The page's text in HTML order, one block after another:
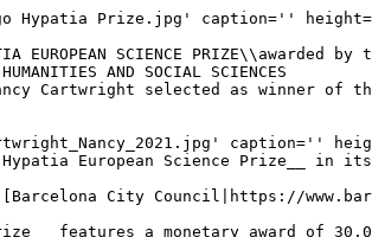
with the [Academia Europaea-Barcelona Knowledge Hub|http://barcelona.acadeuro.org] (AE-BKH) within the framework of the [Barcelona Science Plan|https://www.barcelona.cat/barcelonaciencia/en/barcelona-science-plan], the __Hypatia Prize__ seeks to project the city as a European capital of research and innovation. Its main goal is to spotlight science, as well as to promote, support and enhance the value of excellent research conducted in Europe and of its impact on society. The winner of the first edition of the prize, devoted to Science and Technology, was [László Lovász|Member/Lovász_László], mathematician and professor at [Eötvös Loránd University|https://www.elte.hu/en] in Budapest, Hungary, for his outstanding career in the field of mathematics as a scientific discipline at the service of society; the winner of the second edition, devoted to Life and Health Sciences, was virologist [Ilaria Capua|Member/Capua_Ilaria], Director of the [“One Health” Center of Excellence|https://onehealth.ifas.ufl.edu] at the [University of Florida|https://www.ufl.edu], for her leadership in open access to genetic information on emerging viruses and for her promotion of the multidisciplinary concept of “one health”.
\\ \\
The __Hypatia Prize__ features a monetary award of 30,000 euros and a commemorative plaque, which shall be handed to Cartwright during a solemn ceremony in the Saló de Cent, or Barcelona City Council’s main hall. During the ceremony, Cartwright will deliver a distinguished lecture entitled, __“Modelling Objectively,”__ in the company of Barcelona city officials, representatives from Barcelona’s scientific community and Members of __Academia Europaea__ (AE).
\\ \\
The ceremony is scheduled to be held at the end of October 2022. 

!Live streaming of the event will be made accessible from the AE-BKH [website|http://barcelona.acadeuro.org].

The selection jury was composed of five academic members proposed by __Academia Europaea__ and by the __Barcelona City Council__, as follows: [Björn Wittrock|Member/Wittrock_Björn] MAE (President), Professor Emeritus at Uppsala University and  Founding Director and Permanent Fellow at the Swedish Collegium for Advanced Study, Sweden, who in addition serves as AE Vice-President ex officio and Chair of Class A2-Social and Related Sciences; [Genoveva Martí|Member/Marti_Genoveva] MAE, ICREA Research Professor at the University of Barcelona, Member of AE Class A1- Humanities and Chair of the Section devoted to Philosophy, Theology and Religious Studies; [Alexander Fidora|Member/Fidora_Alexander] MAE, ICREA Research Professor at the Universitat Autònoma de Barcelona and Member of the AE Class A1-Humanities; [Maria Dolors Garcia-Ramon|Member/Garcia-Ramon_Maria-Dolores] MAE, Professor Emeritus at the Universitat Autònoma de Barcelona and Member of AE Class A2-Social and Related Sciences; and [Ricard Guerrero|Member/Guerrero_Ricard] MAE (Secretary), Academic Director of __AE-BKH__.
\\ \\
From the fifteen candidates nominated in the area of the prize in its second edition, fourteen of whom were validated for compliance with the prize terms and conditions, Cartwright, deemed “one of the most influential, if not the most influential, contemporary philosopher of science,” was chosen by the members of the selection jury as winner. Their decision was motivated by her philosophical research career conducted at the highest international level, by the influence that her work, “characterised by analytical clarity and scholarly rigour,” has had on a variety of fields, including both the natural and the social and human sciences, and by the social impact made through her contributions toward improving evidence-based policy across Europe and beyond.

!!Prize winner Nancy Cartwright

__Nancy Cartwright__  is a methodologist and philosopher of science, focusing in the first